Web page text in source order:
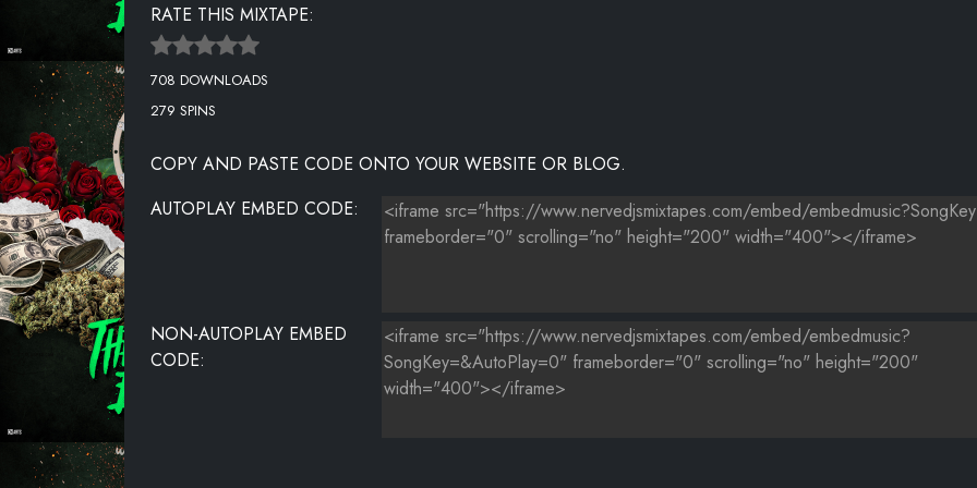
THE HILLS
GOYARD FLOW (PROD. BY MEGA BEATS)
BACKWOOD FLOW INTERLUDE (PROD. BY MEGA BEATS)
YBA
RATE THIS MIXTAPE:
708 DOWNLOADS
279 SPINS
COPY AND PASTE CODE ONTO YOUR WEBSITE OR BLOG.
AUTOPLAY EMBED CODE:
NON-AUTOPLAY EMBED
CODE: